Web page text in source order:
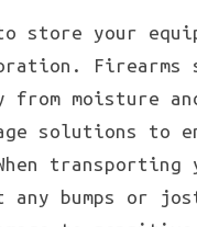
your
Firearms
moisture
solutions to
transporting
any bumps or